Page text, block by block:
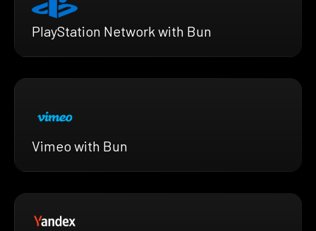
PlayStation Network with Bun
Vimeo with Bun